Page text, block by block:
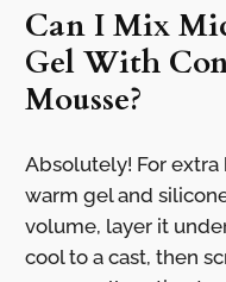
Can I Mix
Gel With
Mousse?
Absolutely! For
warm gel and
volume, layer it
cool to a cast, then